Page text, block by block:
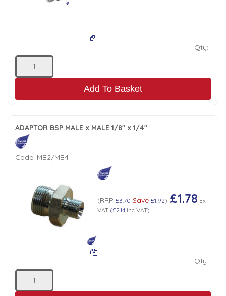
Qty:
Add To Basket
ADAPTOR BSP MALE x MALE 1/8" x 1/4"
Code: MB2/MB4
(RRP £3.70 Save £1.92) £1.78 Ex
VAT(£2.14Inc VAT)
Qty:
Brake Unclamping Valves
Pressure Reciprocating Valves
Swivel under Pressure Couplings
End Stroke Valves
Low Pressure Ball Valves